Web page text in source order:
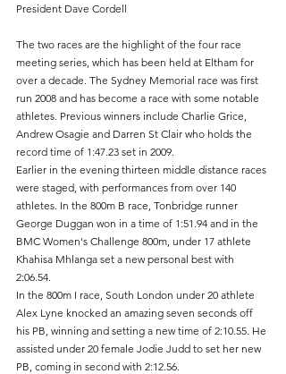
President Dave Cordell
The two races are the highlight of the four race
meeting series, which has been held at Eltham for
over a decade. The Sydney Memorial race was first
run 2008 and has become a race with some notable
athletes. Previous winners include Charlie Grice,
Andrew Osagie and Darren St Clair who holds the
record time of 1:47.23 set in 2009.
Earlier in the evening thirteen middle distance races
were staged, with performances from over 140
athletes. In the 800m B race, Tonbridge runner
George Duggan won in a time of 1:51.94 and in the
BMC Women's Challenge 800m, under 17 athlete
Khahisa Mhlanga set a new personal best with
2:06.54.
In the 800m I race, South London under 20 athlete
Alex Lyne knocked an amazing seven seconds off
his PB, winning and setting a new time of 2:10.55. He
assisted under 20 female Jodie Judd to set her new
PB, coming in second with 2:12.56.